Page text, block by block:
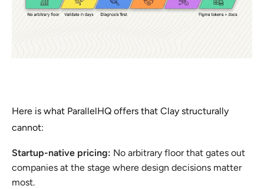
Here is what ParallelHQ offers that Clay structurally
cannot:
Startup-native pricing: No arbitrary floor that gates out
companies at the stage where design decisions matter
most.